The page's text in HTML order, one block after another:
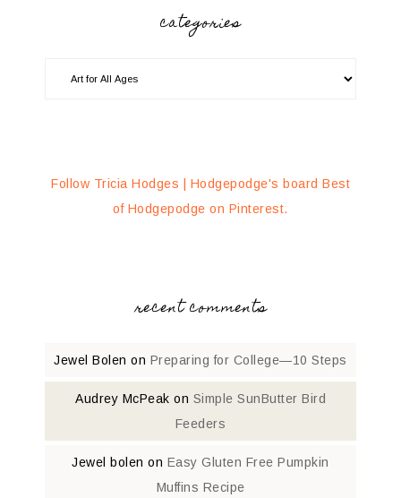
categories
Follow Tricia Hodges | Hodgepodge's board Best
of Hodgepodge on Pinterest.
recent comments
Jewel Bolen on Preparing for College—10 Steps
Audrey McPeak on Simple SunButter Bird
Feeders
Jewel bolen on Easy Gluten Free Pumpkin
Muffins Recipe